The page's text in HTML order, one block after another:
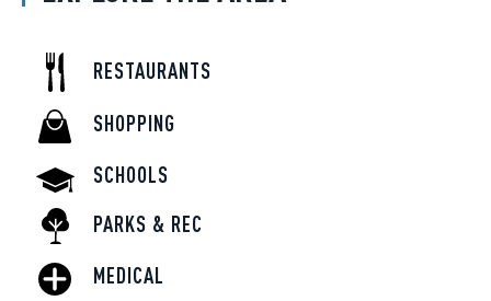
RESTAURANTS
SHOPPING
SCHOOLS
PARKS & REC
MEDICAL